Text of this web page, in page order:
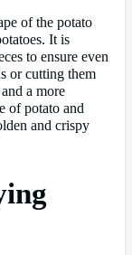
of the potato
It is
to ensure even
or cutting them
a more
of potato and
and crispy